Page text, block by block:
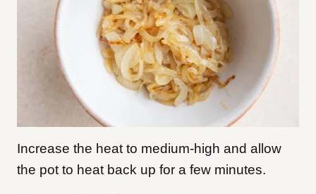
Increase the heat to medium-high and allow
the pot to heat back up for a few minutes.